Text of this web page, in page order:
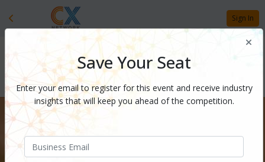
Sign In
Save Your Seat
Enter your email to register for this event and receive industry
insights that will keep you ahead of the competition.